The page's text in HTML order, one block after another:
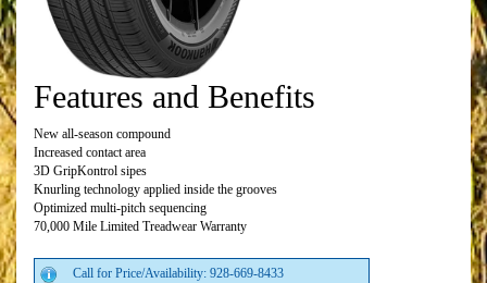
Features and Benefits
New all-season compound
Increased contact area
3D GripKontrol sipes
Knurling technology applied inside the grooves
Optimized multi-pitch sequencing
70,000 Mile Limited Treadwear Warranty
Call for Price/Availability: 928-669-8433